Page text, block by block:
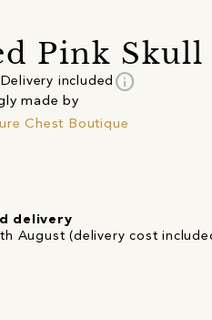
Pink
Delivery included info
made by
Chest Boutique
delivery
August (delivery cost